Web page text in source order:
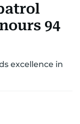
& CRIME HEALTH
94
excellence in